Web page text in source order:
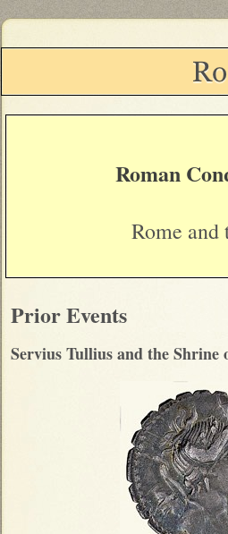
Roman
Rome
Prior Events
Servius Tullius and the Shrine